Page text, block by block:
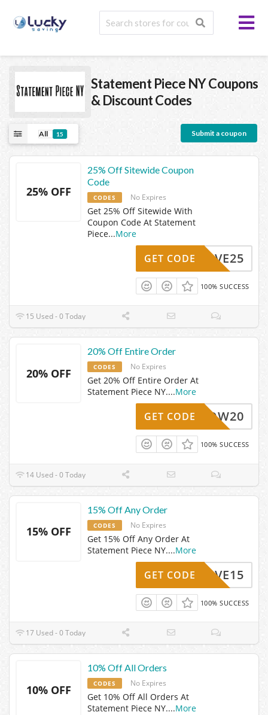
Statement Piece NYCoupons
& Discount Codes
All 15 Submit a coupon
25% OFF
25% Off Sitewide Coupon
Code
CODES No Expires
Get 25% Off Sitewide With
Coupon Code At Statement
Piece...More
SAVE25
GET CODE
100% SUCCESS
15 Used - 0 Today
20% OFF
20% Off Entire Order
CODES No Expires
Get 20% Off Entire Order At
Statement Piece NY....More
WOW20
GET CODE
100% SUCCESS
14 Used - 0 Today
15% OFF
15% Off Any Order
CODES No Expires
Get 15% Off Any Order At
Statement Piece NY....More
SAVE15
GET CODE
100% SUCCESS
17 Used - 0 Today
10% OFF
10% Off All Orders
CODES No Expires
Get 10% Off All Orders At
Statement Piece NY....More